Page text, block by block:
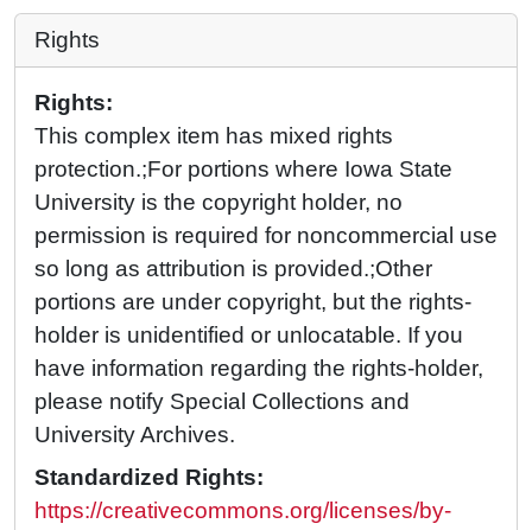
Rights
Rights:
This complex item has mixed rights
protection.;For portions where Iowa State
University is the copyright holder, no
permission is required for noncommercial use
so long as attribution is provided.;Other
portions are under copyright, but the rights-
holder is unidentified or unlocatable. If you
have information regarding the rights-holder,
please notify Special Collections and
University Archives.
Standardized Rights:
https://creativecommons.org/licenses/by-